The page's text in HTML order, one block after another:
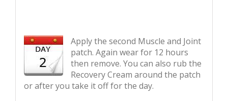
Apply the second Muscle and Joint
patch. Again wear for 12 hours
then remove. You can also rub the
Recovery Cream around the patch
or after you take it off for the day.